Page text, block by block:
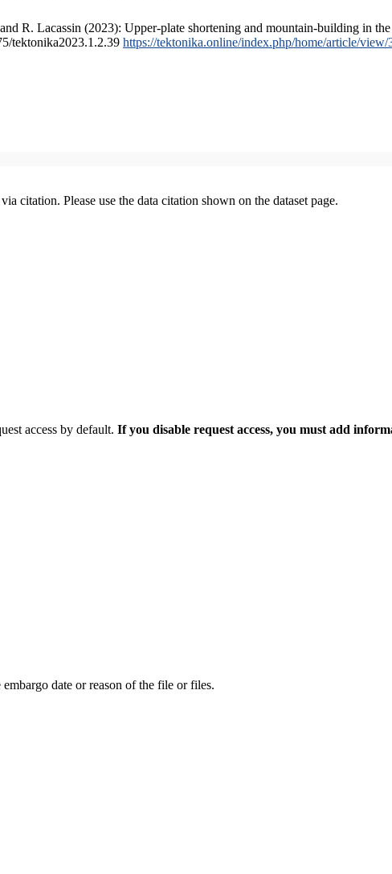
R. Lacassin (2023): Upper-plate shortening and mountain-building in
tektonika2023.1.2.39 https://tektonika.online/index.php/home/article/view/
citation. Please use the data citation shown on the dataset page.
access by default. If you disable request access, you must add
date or reason of the file or files.